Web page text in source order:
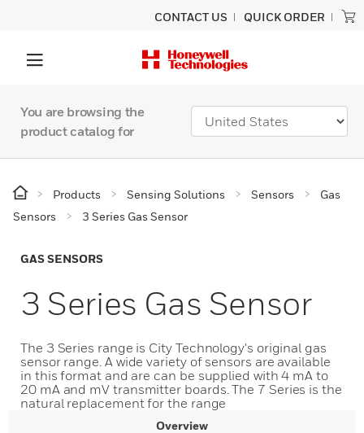
CONTACT US QUICK ORDER
You are browsing the
product catalog for
Products Sensing Solutions Sensors
Gas
Sensors
3 Series Gas Sensor
GAS SENSORS
3 Series Gas Sensor
The 3 Series range is City Technology's original gas
sensor range. A wide variety of sensors are available
in this format and are can be supplied with 4 mA to
20 mA and mV transmitter boards. The 7 Series is the
natural replacement for the range
Overview